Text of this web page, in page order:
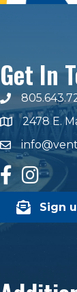
Get In
phone
map and
2478 E.
email
facebook
Instagram
Sign